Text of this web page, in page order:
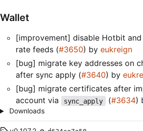
Wallet
[improvement] disable Hotbit and
rate feeds (#3650) by eukreign
[bug] migrate key addresses on
after sync apply (#3640) by
[bug] migrate certificates after
account via
sync_apply (#3634)
Downloads